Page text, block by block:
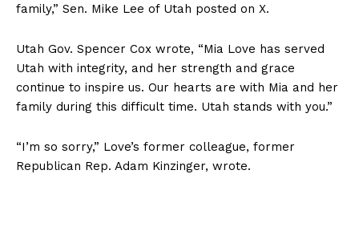
family,” Sen. Mike Lee of Utah posted on X.
Utah Gov. Spencer Cox wrote, “Mia Love has served
Utah with integrity, and her strength and grace
continue to inspire us. Our hearts are with Mia and her
family during this difficult time. Utah stands with you.”
“I’m so sorry,” Love’s former colleague, former
Republican Rep. Adam Kinzinger, wrote.